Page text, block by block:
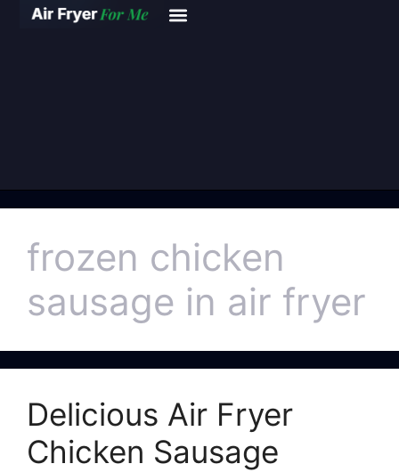
frozen chicken
sausage in air fryer
Delicious Air Fryer
Chicken Sausage